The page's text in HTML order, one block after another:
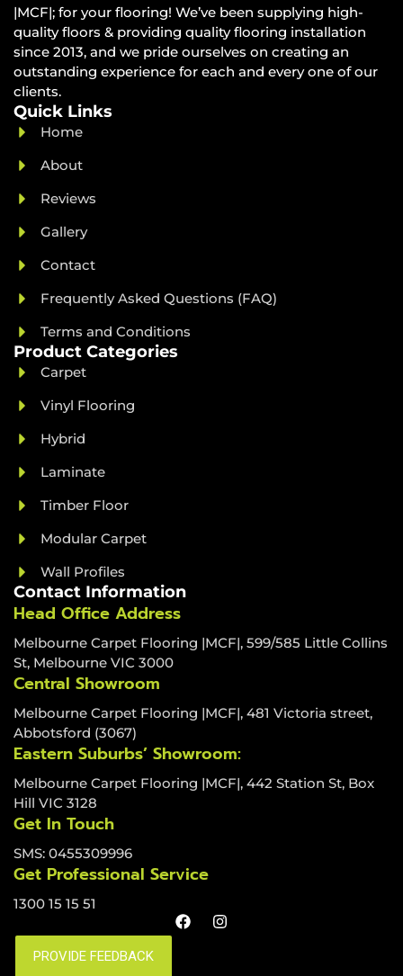
|MCF|; for your flooring! We’ve been supplying high-
quality floors & providing quality flooring installation
since 2013, and we pride ourselves on creating an
outstanding experience for each and every one of our
clients.
Quick Links
Home
About
Reviews
Gallery
Contact
Frequently Asked Questions (FAQ)
Terms and Conditions
Product Categories
Carpet
Vinyl Flooring
Hybrid
Laminate
Timber Floor
Modular Carpet
Wall Profiles
Contact Information
Head Office Address
Melbourne Carpet Flooring |MCF|, 599/585 Little Collins
St, Melbourne VIC 3000
Central Showroom
Melbourne Carpet Flooring |MCF|, 481 Victoria street,
Abbotsford (3067)
Eastern Suburbs’ Showroom:
Melbourne Carpet Flooring |MCF|, 442 Station St, Box
Hill VIC 3128
Get In Touch
SMS: 0455309996
Get Professional Service
1300 15 15 51